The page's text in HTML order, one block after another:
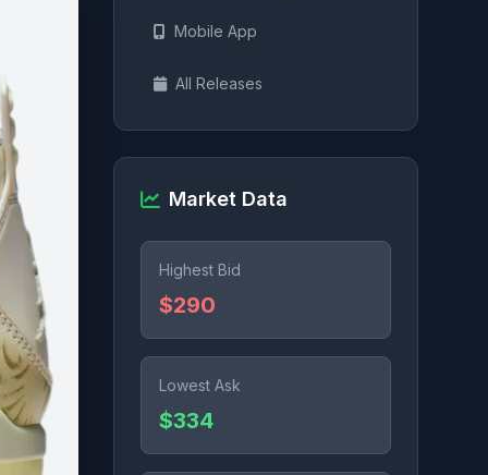
Mobile App
All Releases
Market Data
Highest Bid
$290
Lowest Ask
$334